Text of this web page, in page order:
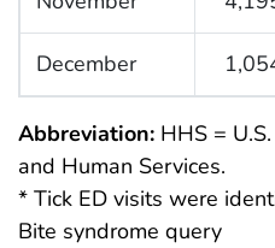
December
Abbreviation: HHS =
and Human Services.
* Tick ED visits were
Bite syndrome query